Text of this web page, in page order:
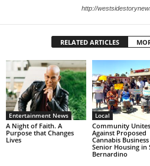
http://
RELATED ARTICLES
Entertainment News
A Night of Faith. A
Purpose that Changes
Lives
Local
Community Unites
Against Proposed
Cannabis
Senior Housing in
Bernardino